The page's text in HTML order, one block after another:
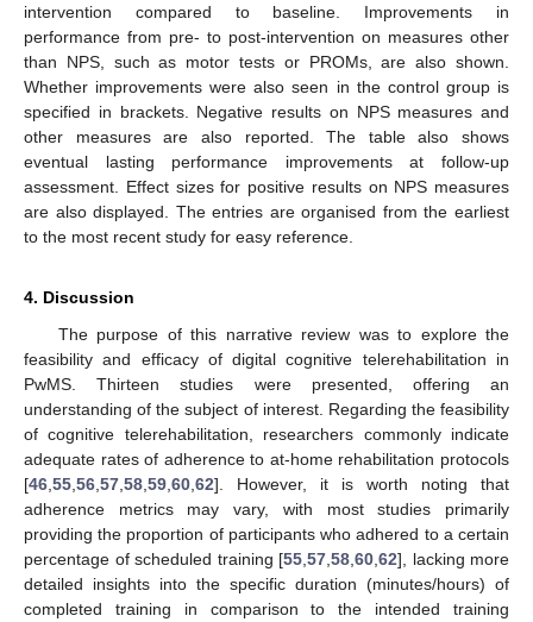
intervention compared to baseline. Improvements in
performance from pre- to post-intervention on measures other
than NPS, such as motor tests or PROMs, are also shown.
Whether improvements were also seen in the control group is
specified in brackets. Negative results on NPS measures and
other measures are also reported. The table also shows
eventual lasting performance improvements at follow-up
assessment. Effect sizes for positive results on NPS measures
are also displayed. The entries are organised from the earliest
to the most recent study for easy reference.
4. Discussion
The purpose of this narrative review was to explore the
feasibility and efficacy of digital cognitive telerehabilitation in
PwMS. Thirteen studies were presented, offering an
understanding of the subject of interest. Regarding the feasibility
of cognitive telerehabilitation, researchers commonly indicate
adequate rates of adherence to at-home rehabilitation protocols
[46 55 56 57 58 59 60 62]. However, it is worth noting that
adherence metrics may vary, with most studies primarily
providing the proportion of participants who adhered to a certain
percentage of scheduled training [55 57 58 60 62], lacking more
detailed insights into the specific duration (minutes/hours) of
completed training in comparison to the intended training